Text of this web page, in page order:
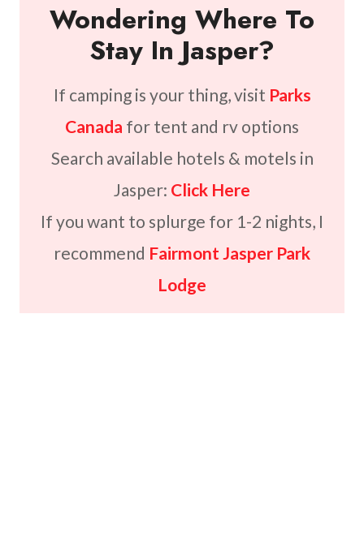
Wondering Where To
Stay In Jasper?
If camping is your thing, visit Parks
Canada for tent and rv options
Search available hotels & motels in
Jasper: Click Here
If you want to splurge for 1-2 nights, I
recommend Fairmont Jasper Park
Lodge